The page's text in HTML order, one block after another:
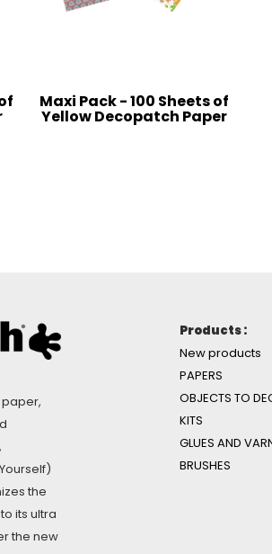
Maxi Pack - 100 Sheets of
Yellow Decopatch Paper
the
its ultra
the new
Products :
New products
PAPERS
OBJECTS TO
KITS
GLUES AND
BRUSHES